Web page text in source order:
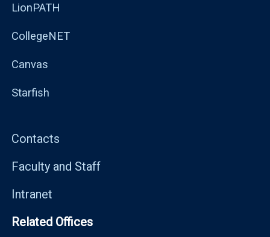
LionPATH
CollegeNET
Canvas
Starfish
Contacts
Faculty and Staff
Intranet
Related Offices